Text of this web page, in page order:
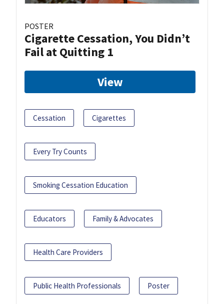
POSTER
Cigarette Cessation, You Didn’t
Fail at Quitting 1
View
Cessation Cigarettes
Every Try Counts
Smoking Cessation Education
Educators Family & Advocates
Health Care Providers
Public Health Professionals Poster